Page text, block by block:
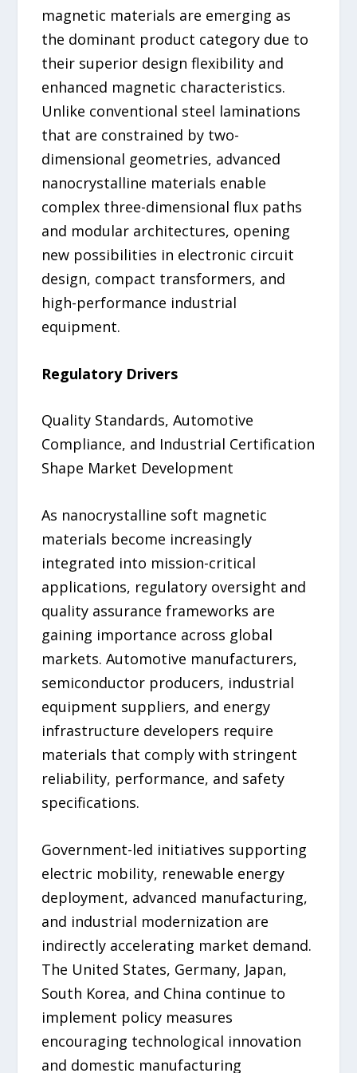
magnetic materials are emerging as
the dominant product category due to
their superior design flexibility and
enhanced magnetic characteristics.
Unlike conventional steel laminations
that are constrained by two-
dimensional geometries, advanced
nanocrystalline materials enable
complex three-dimensional flux paths
and modular architectures, opening
new possibilities in electronic circuit
design, compact transformers, and
high-performance industrial
equipment.
Regulatory Drivers
Quality Standards, Automotive
Compliance, and Industrial Certification
Shape Market Development
As nanocrystalline soft magnetic
materials become increasingly
integrated into mission-critical
applications, regulatory oversight and
quality assurance frameworks are
gaining importance across global
markets. Automotive manufacturers,
semiconductor producers, industrial
equipment suppliers, and energy
infrastructure developers require
materials that comply with stringent
reliability, performance, and safety
specifications.
Government-led initiatives supporting
electric mobility, renewable energy
deployment, advanced manufacturing,
and industrial modernization are
indirectly accelerating market demand.
The United States, Germany, Japan,
South Korea, and China continue to
implement policy measures
encouraging technological innovation
and domestic manufacturing